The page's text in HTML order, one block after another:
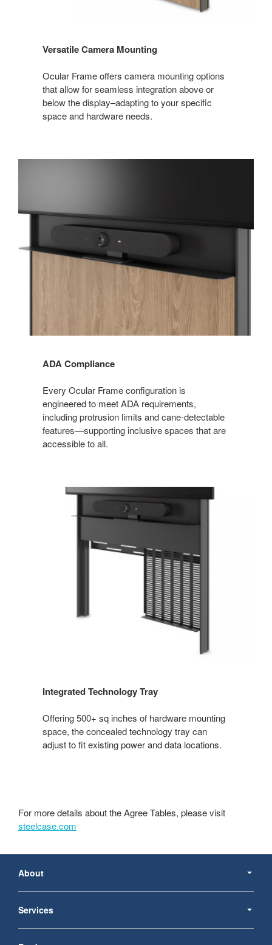
Versatile Camera Mounting
Ocular Frame offers camera mounting options
that allow for seamless integration above or
below the display–adapting to your specific
space and hardware needs.
ADA Compliance
Every Ocular Frame configuration is
engineered to meet ADA requirements,
including protrusion limits and cane‑detectable
features—supporting inclusive spaces that are
accessible to all.
Integrated Technology Tray
Offering 500+ sq inches of hardware mounting
space, the concealed technology tray can
adjust to fit existing power and data locations.
For more details about the Agree Tables, please visit
steelcase.com
Navigation
About
Services